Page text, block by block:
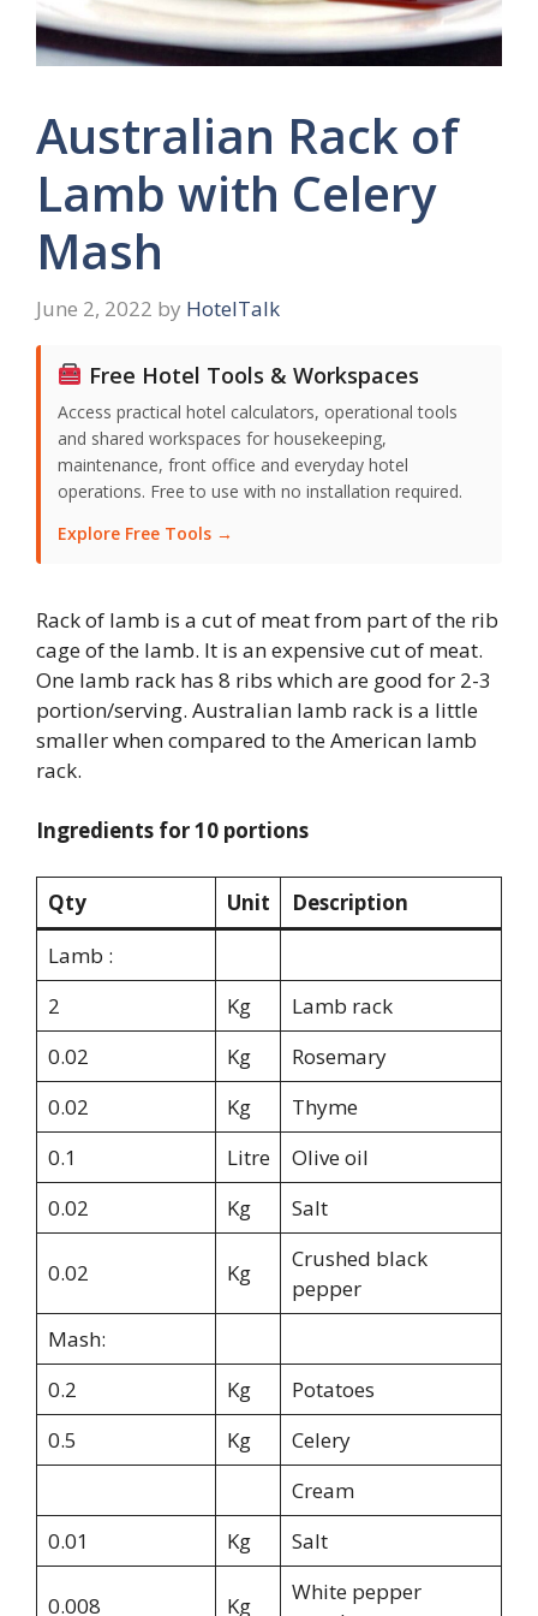
Australian Rack of
Lamb with Celery
Mash
June 2, 2022 by HotelTalk
Free Hotel Tools & Workspaces
Access practical hotel calculators, operational tools
and shared workspaces for housekeeping,
maintenance, front office and everyday hotel
operations. Free to use with no installation required.
Explore Free Tools →
Rack of lamb is a cut of meat from part of the rib
cage of the lamb. It is an expensive cut of meat.
One lamb rack has 8 ribs which are good for 2-3
portion/serving. Australian lamb rack is a little
smaller when compared to the American lamb
rack.
Ingredients for 10 portions
Qty Unit
Description
Lamb :
2
Kg
Lamb rack
0.02
Kg
Rosemary
0.02
Kg
Thyme
0.1
Litre
Olive oil
0.02
Kg Salt
0.02 Kg
Crushed black
pepper
Mash:
0.2
Kg
Potatoes
0.5
Kg
Celery
Cream
0.01
Kg Salt
0.008 Kg
White pepper